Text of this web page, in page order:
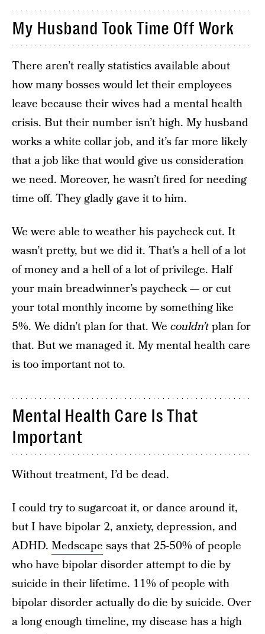
My Husband Took Time Off Work
There aren’t really statistics available about
how many bosses would let their employees
leave because their wives had a mental health
crisis. But their number isn’t high. My husband
works a white collar job, and it’s far more likely
that a job like that would give us consideration
we need. Moreover, he wasn’t fired for needing
time off. They gladly gave it to him.
We were able to weather his paycheck cut. It
wasn’t pretty, but we did it. That’s a hell of a lot
of money and a hell of a lot of privilege. Half
your main breadwinner’s paycheck — or cut
your total monthly income by something like
5%. We didn’t plan for that. We couldn’tplan for
that. But we managed it. My mental health care
is too important not to.
Mental Health Care Is That
Important
Without treatment, I’d be dead.
I could try to sugarcoat it, or dance around it,
but I have bipolar 2, anxiety, depression, and
ADHD. Medscape says that 25-50% of people
who have bipolar disorder attempt to die by
suicide in their lifetime. 11% of people with
bipolar disorder actually do die by suicide. Over
a long enough timeline, my disease has a high